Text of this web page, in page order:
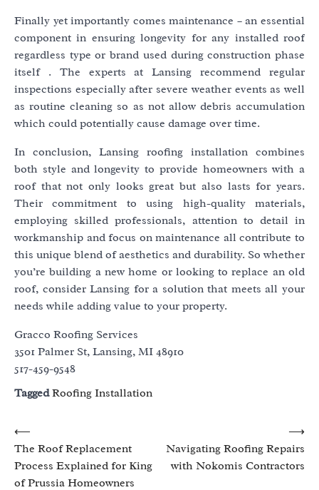
Finally yet importantly comes maintenance – an essential
component in ensuring longevity for any installed roof
regardless type or brand used during construction phase
itself . The experts at Lansing recommend regular
inspections especially after severe weather events as well
as routine cleaning so as not allow debris accumulation
which could potentially cause damage over time.
In conclusion, Lansing roofing installation combines
both style and longevity to provide homeowners with a
roof that not only looks great but also lasts for years.
Their commitment to using high-quality materials,
employing skilled professionals, attention to detail in
workmanship and focus on maintenance all contribute to
this unique blend of aesthetics and durability. So whether
you’re building a new home or looking to replace an old
roof, consider Lansing for a solution that meets all your
needs while adding value to your property.
Gracco Roofing Services
3501 Palmer St, Lansing, MI 48910
517-459-9548
TaggedRoofing Installation
Post
navigation
⟵
The Roof Replacement
Process Explained for King
of Prussia Homeowners
Navigating Roofing Repairs
with Nokomis Contractors
⟶